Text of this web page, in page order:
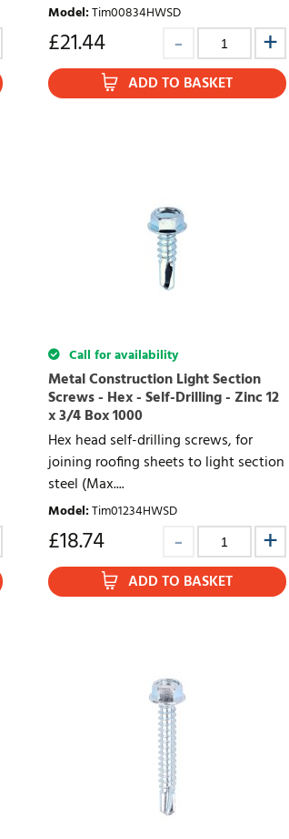
Model:Tim00834HWSD
£21.44
ADD TO BASKET
Call for availability
Metal Construction Light Section
Screws - Hex - Self-Drilling - Zinc 12
x 3/4 Box 1000
Hex head self-drilling screws, for
joining roofing sheets to light section
steel (Max....
Model:Tim01234HWSD
£18.74
ADD TO BASKET